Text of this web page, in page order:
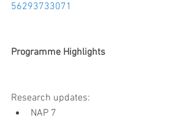
56293733071
Programme Highlights
Research updates:
NAP 7